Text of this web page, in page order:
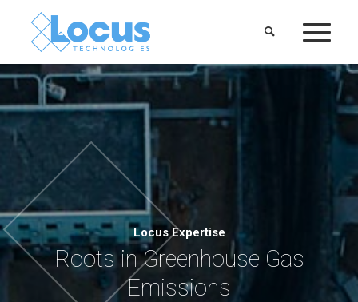
Locus Expertise
Roots in Greenhouse Gas
Emissions